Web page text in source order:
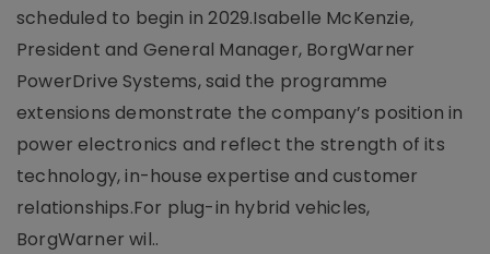
scheduled to begin in 2029.Isabelle McKenzie,
President and General Manager, BorgWarner
PowerDrive Systems, said the programme
extensions demonstrate the company’s position in
power electronics and reflect the strength of its
technology, in-house expertise and customer
relationships.For plug-in hybrid vehicles,
BorgWarner wil..